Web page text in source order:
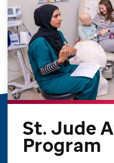
St. Jude
Program